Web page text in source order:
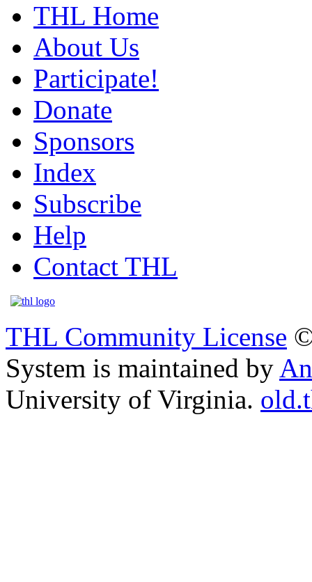
THL Home
About Us
Participate!
Donate
Sponsors
Index
Subscribe
Help
Contact THL
THL Community License
System is maintained by
University of Virginia.